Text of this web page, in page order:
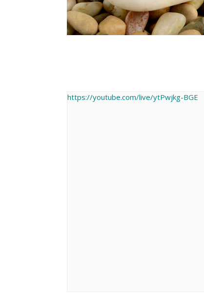
https://youtube.com/live/ytPwjkg-BGE